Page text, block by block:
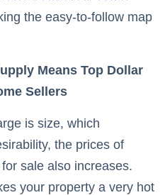
the easy-to-follow map
Means Top Dollar
Sellers
is size, which
the prices of
sale also increases.
your property a very hot